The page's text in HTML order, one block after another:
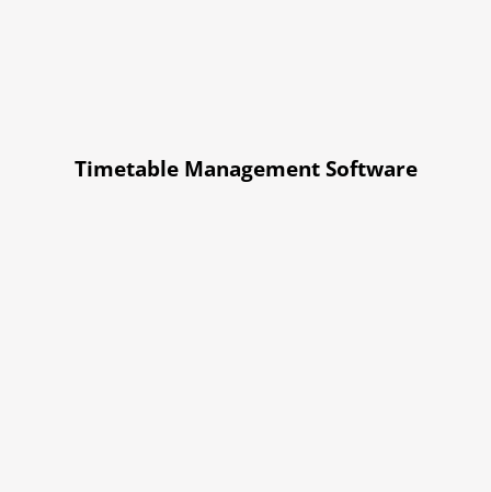
Timetable Management Software